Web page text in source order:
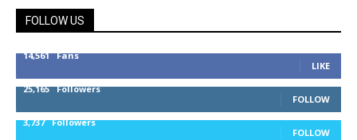
FOLLOW US
14,561 Fans
LIKE
25,165 Followers
FOLLOW
3,737 Followers
FOLLOW